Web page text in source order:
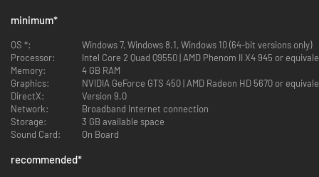
minimum*
OS *:
Windows 7, Windows 8.1, Windows 10 (64-bit versions only)
Processor:
Intel Core 2 Quad Q9550 | AMD Phenom II X4 945 or
Memory:
4 GB RAM
Graphics:
NVIDIA GeForce GTS 450 | AMD Radeon HD 5670 or
DirectX:
Version 9.0
Network:
Broadband Internet connection
Storage:
3 GB available space
Sound Card:
On Board
recommended*